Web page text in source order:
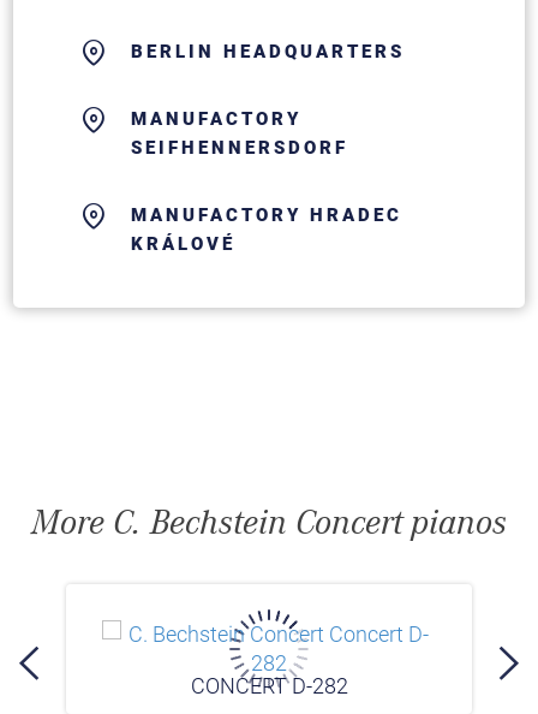
BERLIN HEADQUARTERS
MANUFACTORY
SEIFHENNERSDORF
MANUFACTORY HRADEC
KRÁLOVÉ
More C. Bechstein Concert pianos
CONCERT D-282